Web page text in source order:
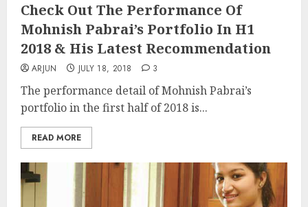
Check Out The Performance Of
Mohnish Pabrai’s Portfolio In H1
2018 & His Latest Recommendation
ARJUN JULY 18, 2018 3
The performance detail of Mohnish Pabrai’s
portfolio in the first half of 2018 is...
READ MORE